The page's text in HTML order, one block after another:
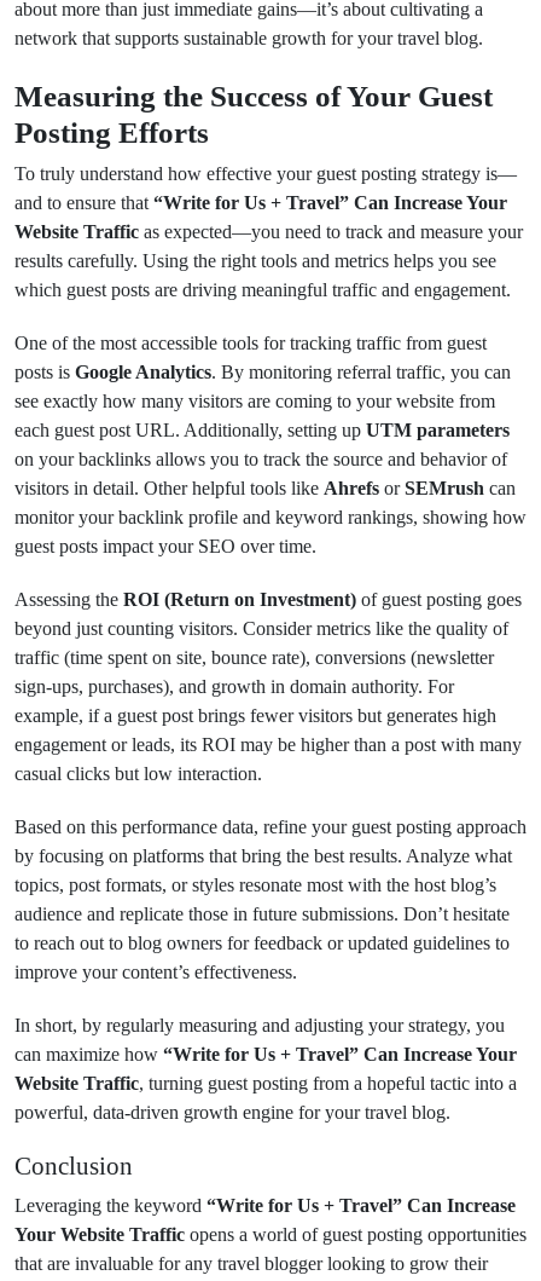
about more than just immediate gains—it’s about cultivating a
network that supports sustainable growth for your travel blog.
Measuring the Success of Your Guest
Posting Efforts
To truly understand how effective your guest posting strategy is—
and to ensure that “Write for Us + Travel” Can Increase Your
Website Traffic as expected—you need to track and measure your
results carefully. Using the right tools and metrics helps you see
which guest posts are driving meaningful traffic and engagement.
One of the most accessible tools for tracking traffic from guest
posts is Google Analytics. By monitoring referral traffic, you can
see exactly how many visitors are coming to your website from
each guest post URL. Additionally, setting up UTM parameters
on your backlinks allows you to track the source and behavior of
visitors in detail. Other helpful tools like Ahrefs orSEMrush can
monitor your backlink profile and keyword rankings, showing how
guest posts impact your SEO over time.
Assessing the ROI (Return on Investment) of guest posting goes
beyond just counting visitors. Consider metrics like the quality of
traffic (time spent on site, bounce rate), conversions (newsletter
sign-ups, purchases), and growth in domain authority. For
example, if a guest post brings fewer visitors but generates high
engagement or leads, its ROI may be higher than a post with many
casual clicks but low interaction.
Based on this performance data, refine your guest posting approach
by focusing on platforms that bring the best results. Analyze what
topics, post formats, or styles resonate most with the host blog’s
audience and replicate those in future submissions. Don’t hesitate
to reach out to blog owners for feedback or updated guidelines to
improve your content’s effectiveness.
In short, by regularly measuring and adjusting your strategy, you
can maximize how “Write for Us + Travel” Can Increase Your
Website Traffic, turning guest posting from a hopeful tactic into a
powerful, data-driven growth engine for your travel blog.
Conclusion
Leveraging the keyword “Write for Us + Travel” Can Increase
Your Website Traffic opens a world of guest posting opportunities
that are invaluable for any travel blogger looking to grow their